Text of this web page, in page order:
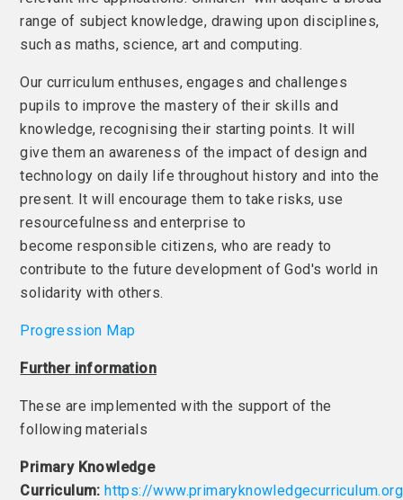
range of subject knowledge, drawing upon disciplines,
such as maths, science, art and computing.
Our curriculum enthuses, engages and challenges
pupils to improve the mastery of their skills and
knowledge, recognising their starting points. It will
give them an awareness of the impact of design and
technology on daily life throughout history and into the
present. It will encourage them to take risks, use
resourcefulness and enterprise to
become responsible citizens, who are ready to
contribute to the future development of God's world in
solidarity with others.
Progression Map
Further information
These are implemented with the support of the
following materials
Primary Knowledge
Curriculum:https://